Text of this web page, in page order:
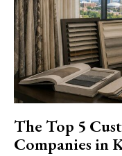
The Top 5
Companies in